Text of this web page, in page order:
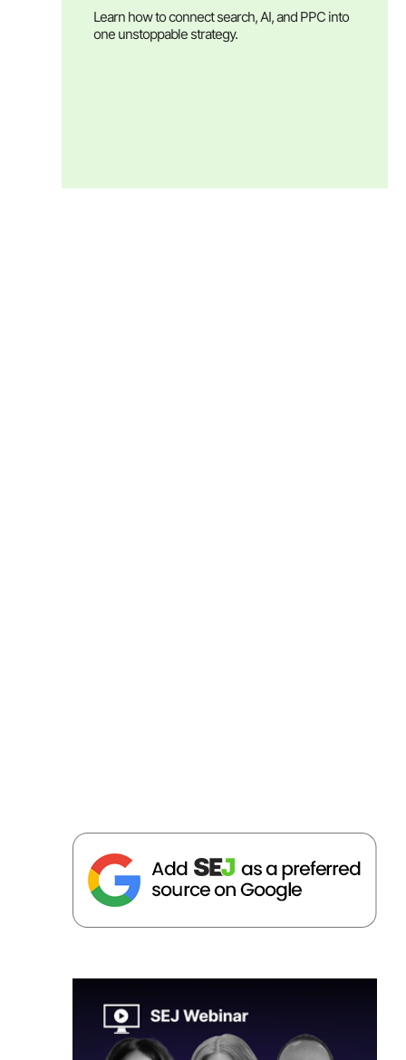
Learn how to connect search, AI, and PPC into
one unstoppable strategy.